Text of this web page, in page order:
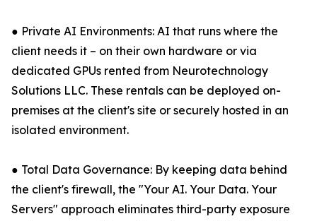
● Private AI Environments: AI that runs where the
client needs it – on their own hardware or via
dedicated GPUs rented from Neurotechnology
Solutions LLC. These rentals can be deployed on-
premises at the client's site or securely hosted in an
isolated environment.
● Total Data Governance: By keeping data behind
the client's firewall, the "Your AI. Your Data. Your
Servers" approach eliminates third-party exposure